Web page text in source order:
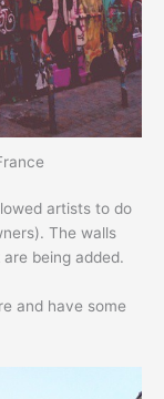
artists to do
The walls
being added.
and have some